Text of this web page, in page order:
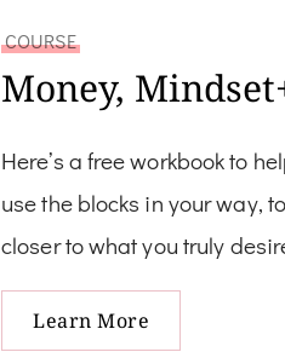
COURSE
Money,
Here’s a free workbook to
use the blocks in your way,
closer to what you truly
Learn More